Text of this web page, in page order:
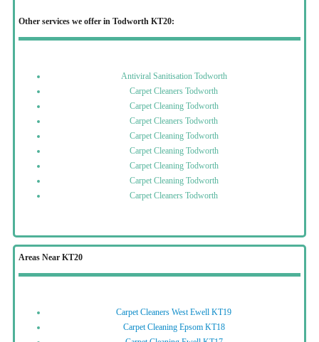
Other services we offer in Todworth KT20:
Antiviral Sanitisation Todworth
Carpet Cleaners Todworth
Carpet Cleaning Todworth
Carpet Cleaners Todworth
Carpet Cleaning Todworth
Carpet Cleaning Todworth
Carpet Cleaning Todworth
Carpet Cleaning Todworth
Carpet Cleaners Todworth
Areas Near KT20
Carpet Cleaners West Ewell KT19
Carpet Cleaning Epsom KT18